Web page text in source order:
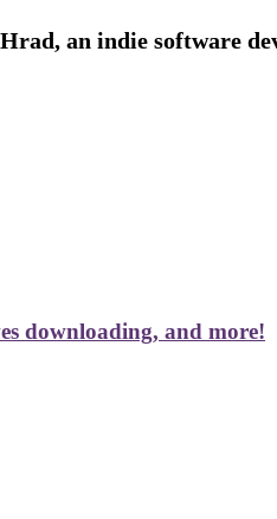
an indie software
downloading, and more!